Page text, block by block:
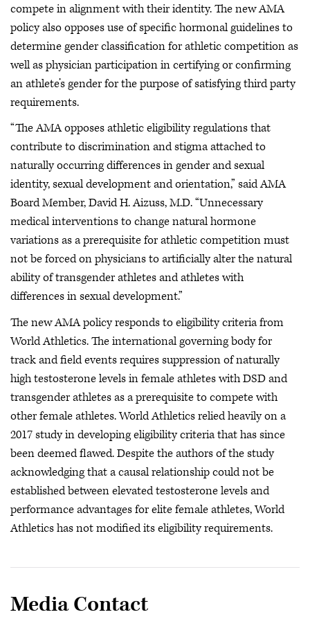
compete in alignment with their identity. The new AMA
policy also opposes use of specific hormonal guidelines to
determine gender classification for athletic competition as
well as physician participation in certifying or confirming
an athlete’s gender for the purpose of satisfying third party
requirements.
“The AMA opposes athletic eligibility regulations that
contribute to discrimination and stigma attached to
naturally occurring differences in gender and sexual
identity, sexual development and orientation,” said AMA
Board Member, David H. Aizuss, M.D. “Unnecessary
medical interventions to change natural hormone
variations as a prerequisite for athletic competition must
not be forced on physicians to artificially alter the natural
ability of transgender athletes and athletes with
differences in sexual development.”
The new AMA policy responds to eligibility criteria from
World Athletics. The international governing body for
track and field events requires suppression of naturally
high testosterone levels in female athletes with DSD and
transgender athletes as a prerequisite to compete with
other female athletes. World Athletics relied heavily on a
2017 study in developing eligibility criteria that has since
been deemed flawed. Despite the authors of the study
acknowledging that a causal relationship could not be
established between elevated testosterone levels and
performance advantages for elite female athletes, World
Athletics has not modified its eligibility requirements.
Media Contact